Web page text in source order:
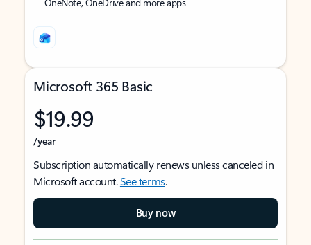
Microsoft 365 Basic
$19.99
/year
Subscription automatically renews unless canceled in
Microsoft account.See terms.
Buy now